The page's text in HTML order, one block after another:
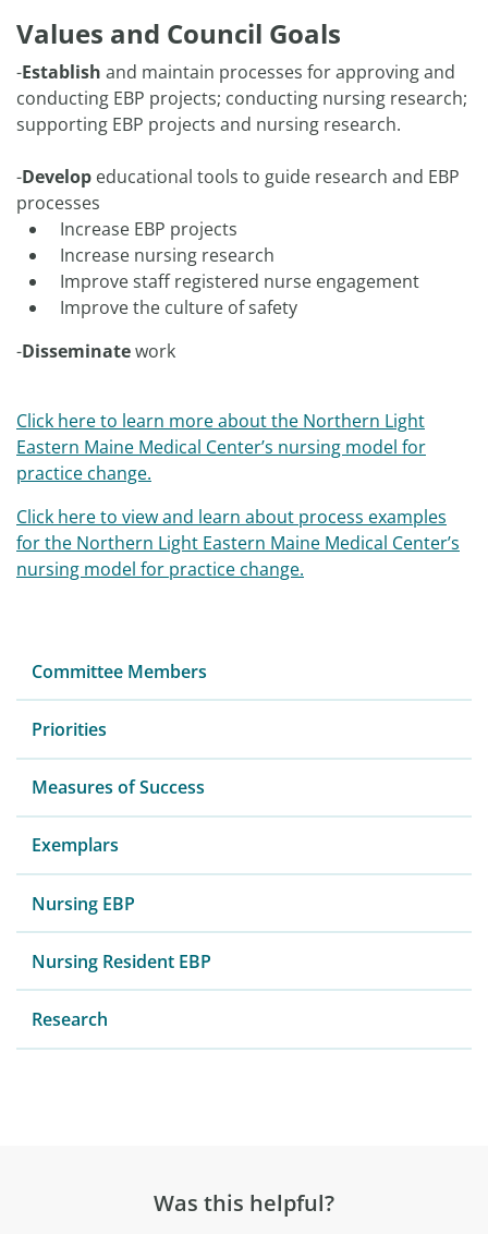
Values and Council Goals
-Establish and maintain processes for approving and
conducting EBP projects; conducting nursing research;
supporting EBP projects and nursing research.
-Develop educational tools to guide research and EBP
processes
Increase EBP projects
Increase nursing research
Improve staff registered nurse engagement
Improve the culture of safety
-Disseminatework
Click hereto learn more about the Northern Light
Eastern Maine Medical Center’s nursing model for
practice change.
Click hereto view and learn about process examples
for the Northern Light Eastern Maine Medical Center’s
nursing model for practice change.
Committee Members
Priorities
Measures of Success
Exemplars
Nursing EBP
Nursing Resident EBP
Research
Was this helpful?